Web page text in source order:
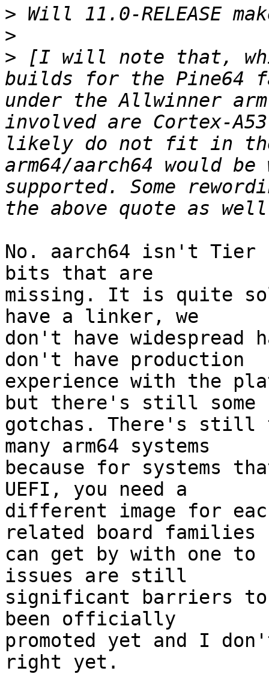
>
>
> [I will note that,
builds for the Pine64
under the Allwinner
involved are Cortex-
likely do not fit in the
arm64/aarch64 would
supported. Some
No. aarch64 isn't Tier
bits that are
missing. It is quite
have a linker, we
don't have widespread
don't have production
experience with the
but there's still some
gotchas. There's still
many arm64 systems
because for systems
UEFI, you need a
different image for
related board families
can get by with one
issues are still
significant barriers
been officially
promoted yet and I
right yet.